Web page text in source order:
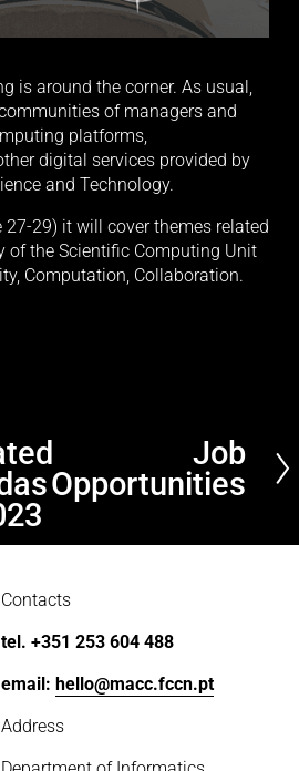
is around the corner. As usual,
of managers and
platforms,
digital services provided by
and Technology.
27-29) it will cover themes related
of the Scientific Computing Unit
Computation, Collaboration.
e
Job
Opportunities
Contacts
tel. +351 253 604 488
email: hello@macc.fccn.pt
Address